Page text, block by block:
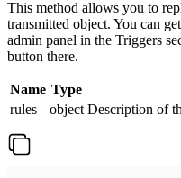
This method allows you to
transmitted object. You can
admin panel in the Triggers
button there.
Name Type
rules
object Description of